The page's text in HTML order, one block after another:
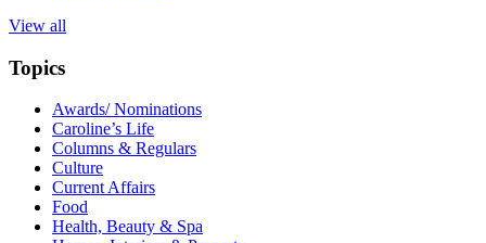
View all
Topics
Awards/ Nominations
Caroline’s Life
Columns & Regulars
Culture
Current Affairs
Food
Health, Beauty & Spa